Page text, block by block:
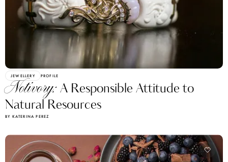
JEWELLERY PROFILE
Notivory:A Responsible Attitude to
Natural Resources
BY KATERINA PEREZ